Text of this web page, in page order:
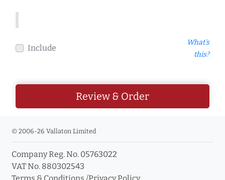
Include
What's
this?
Review & Order
© 2006-26 Vallaton Limited
Company Reg. No. 05763022
VAT No. 880302543
Terms & Conditions /Privacy Policy